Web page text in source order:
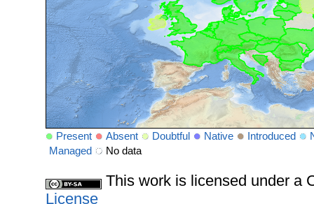
Present Absent Doubtful Native Introduced
Managed
No data
This work is licensed under a
License